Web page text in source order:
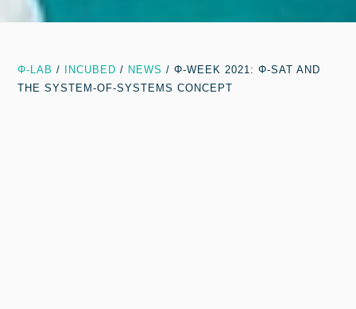
Φ-LAB / INCUBED / NEWS / Φ-WEEK 2021: Φ-SAT AND
THE SYSTEM-OF-SYSTEMS CONCEPT